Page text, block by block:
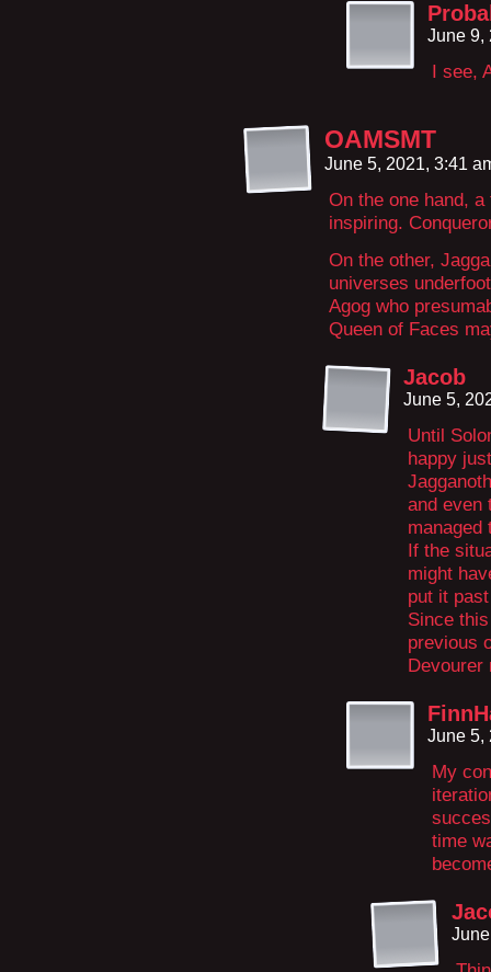
June 9,
I see,
OAMSMT
June 5, 2021, 3:41
On the one hand,
inspiring.
On the other,
universes
Agog who
Queen of Faces
Jacob
June 5,
Until
happy
and even
managed
If the
might
put it
Since
previous
Devourer
June 5,
My
time